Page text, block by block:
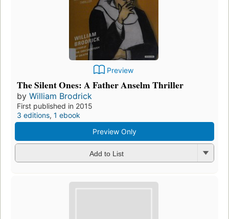
Preview
The Silent Ones: A Father Anselm Thriller
by William Brodrick
First published in 2015
3 editions, 1 ebook
Preview Only
Add to List